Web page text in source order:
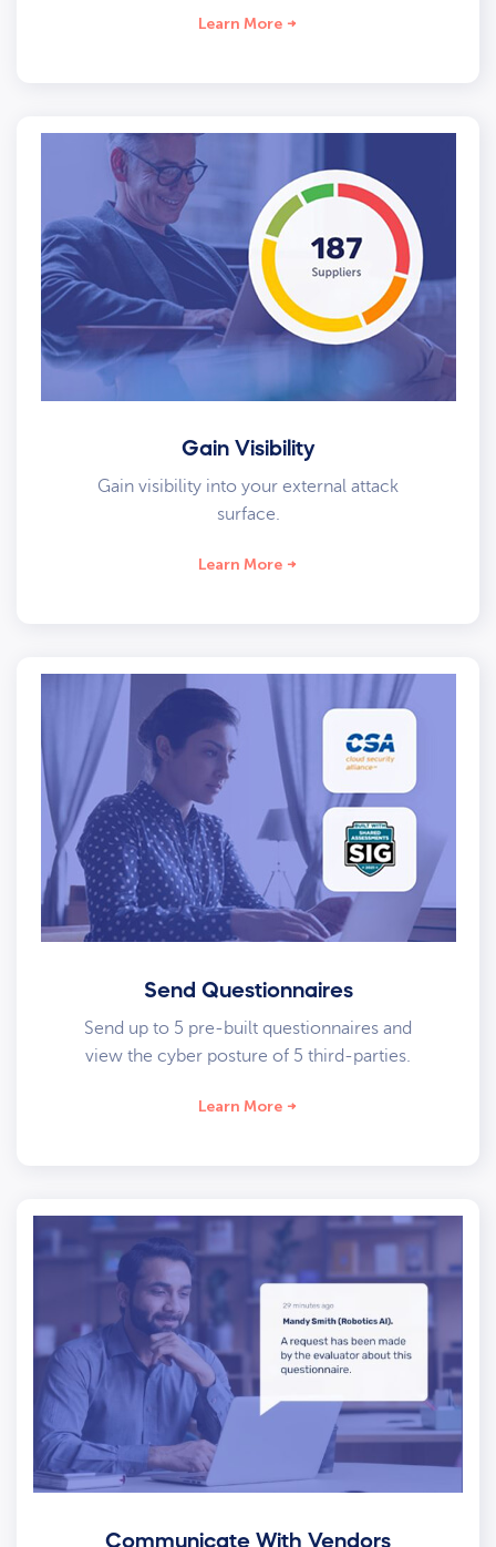
Learn More
Gain Visibility
Gain visibility into your external attack
surface.
Learn More
Send Questionnaires
Send up to 5 pre-built questionnaires and
view the cyber posture of 5 third-parties.
Learn More
Communicate With Vendors